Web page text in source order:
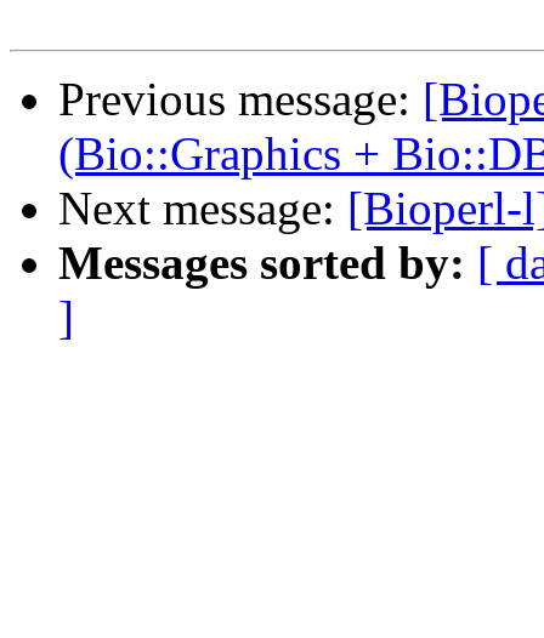
Previous message:
(Bio::Graphics +
Next message: [Bioperl-
Messages sorted by: [
]